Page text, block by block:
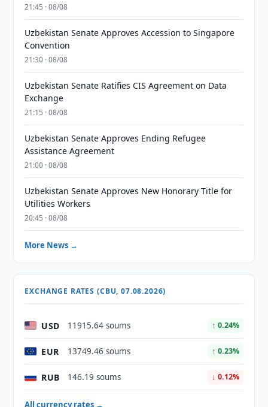
21:45 · 08/08
Uzbekistan Senate Approves Accession to Singapore
Convention
21:30 · 08/08
Uzbekistan Senate Ratifies CIS Agreement on Data
Exchange
21:15 · 08/08
Uzbekistan Senate Approves Ending Refugee
Assistance Agreement
21:00 · 08/08
Uzbekistan Senate Approves New Honorary Title for
Utilities Workers
20:45 · 08/08
More News →
EXCHANGE RATES (CBU, 07.08.2026)
USD 11915.64 soums ↑ 0.24%
EUR 13749.46 soums ↑ 0.23%
RUB 146.19 soums ↓ 0.12%
All currency rates →